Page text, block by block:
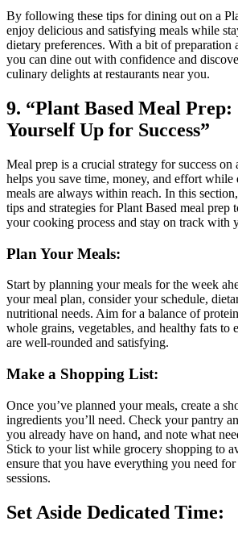
By following these tips for dining out on a
enjoy delicious and satisfying meals while
dietary preferences. With a bit of preparation
you can dine out with confidence and
culinary delights at restaurants near you.
9. “Plant Based Meal Prep:
Yourself Up for Success”
Meal prep is a crucial strategy for success on
helps you save time, money, and effort while
meals are always within reach. In this
tips and strategies for Plant Based meal prep
your cooking process and stay on track with
Plan Your Meals:
Start by planning your meals for the week
your meal plan, consider your schedule,
nutritional needs. Aim for a balance of
whole grains, vegetables, and healthy fats to
are well-rounded and satisfying.
Make a Shopping List:
Once you’ve planned your meals, create a
ingredients you’ll need. Check your pantry
you already have on hand, and note what
Stick to your list while grocery shopping to
ensure that you have everything you need
sessions.
Set Aside Dedicated Time: